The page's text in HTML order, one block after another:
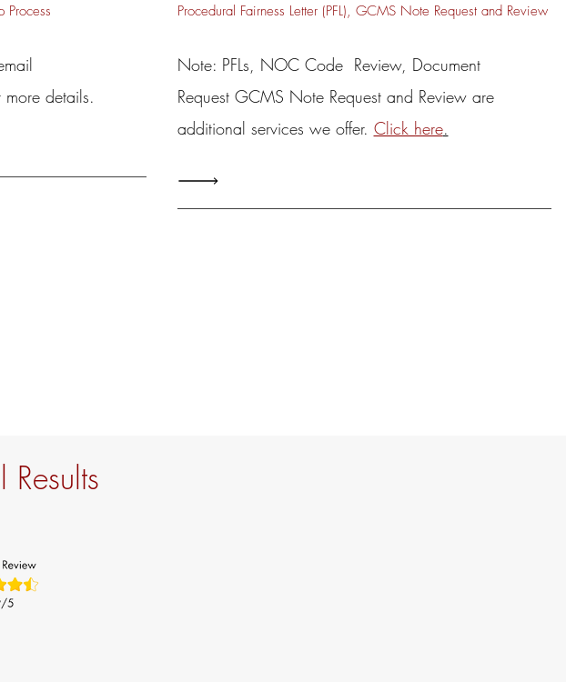
Process
more details.
Procedural Fairness Letter (PFL), GCMS Note Request and Review
Note: PFLs, NOC Code Review, Document
Request GCMS Note Request and Review are
additional services we offer. Click here.